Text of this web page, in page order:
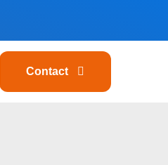
Contact